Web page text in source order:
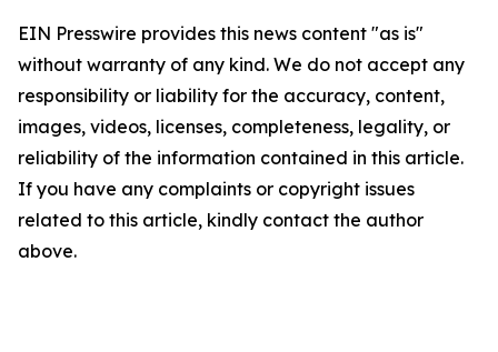
EIN Presswire provides this news content "as is"
without warranty of any kind. We do not accept any
responsibility or liability for the accuracy, content,
images, videos, licenses, completeness, legality, or
reliability of the information contained in this article.
If you have any complaints or copyright issues
related to this article, kindly contact the author
above.